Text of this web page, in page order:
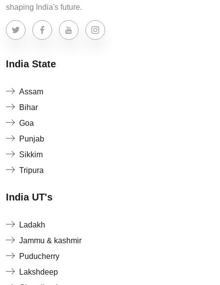
shaping India's future.
India State
Assam
Bihar
Goa
Punjab
Sikkim
Tripura
India UT's
Ladakh
Jammu & kashmir
Puducherry
Lakshdeep